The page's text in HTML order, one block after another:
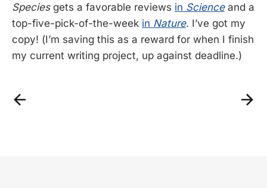
Speciesgets a favorable reviews in Science and a
top-five-pick-of-the-week in Nature. I’ve got my
copy! (I’m saving this as a reward for when I finish
my current writing project, up against deadline.)